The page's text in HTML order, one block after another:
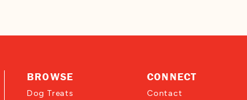
BROWSE
Dog Treats
CONNECT
Contact